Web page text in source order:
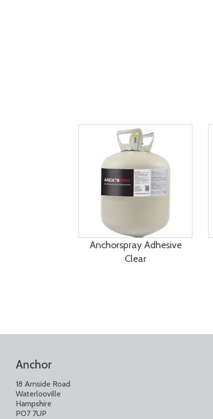
Anchorspray Adhesive
Clear
Anchor
18 Arnside Road
Waterlooville
Hampshire
PO7 7UP